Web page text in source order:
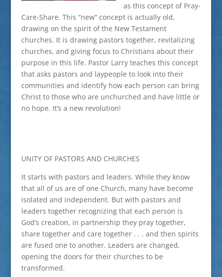
as this concept of Pray-
Care-Share. This “new” concept is actually old,
drawing on the spirit of the New Testament
churches. It is drawing pastors together, revitalizing
churches, and giving focus to Christians about their
purpose in this life. Pastor Larry teaches this concept
that asks pastors and laypeople to look into their
communities and identify how each person can bring
Christ to those who are unchurched and have little or
no hope. It’s a new revolution!
UNITY OF PASTORS AND CHURCHES
It starts with pastors and leaders. While they know
that all of us are of one Church, many have become
isolated and independent. But with pastors and
leaders together recognizing that each person is
God’s creation, in partnership they pray together,
share together and care together . . . and then spirits
are fused one to another. Leaders are changed,
opening the doors for their churches to be
transformed.